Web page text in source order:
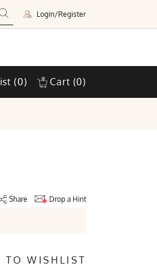
Login/Register
(0) Cart (0)
Share Drop a Hint
WISHLIST